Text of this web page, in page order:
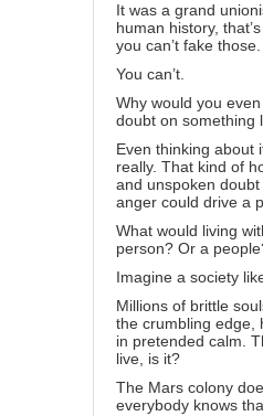
It was a grand
human history,
you can’t fake those.
You can’t.
Why would you
doubt on something
Even thinking about
really. That kind of
and unspoken
anger could drive a
What would living
person? Or a
Imagine a society
Millions of brittle
the crumbling edge,
in pretended calm.
live, is it?
The Mars colony
everybody knows